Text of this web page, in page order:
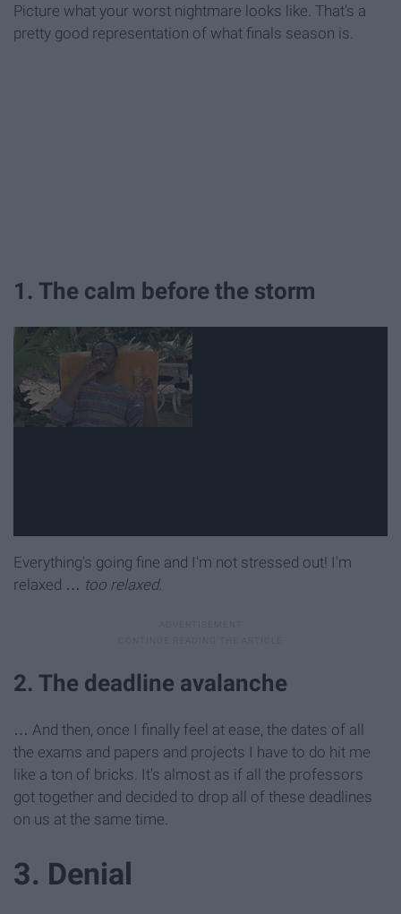
Picture what your worst nightmare looks like. That's a
pretty good representation of what finals season is.
1. The calm before the storm
Everything's going fine and I'm not stressed out! I'm
relaxed … too relaxed.
2. The deadline avalanche
… And then, once I finally feel at ease, the dates of all
the exams and papers and projects I have to do hit me
like a ton of bricks. It's almost as if all the professors
got together and decided to drop all of these deadlines
on us at the same time.
3. Denial